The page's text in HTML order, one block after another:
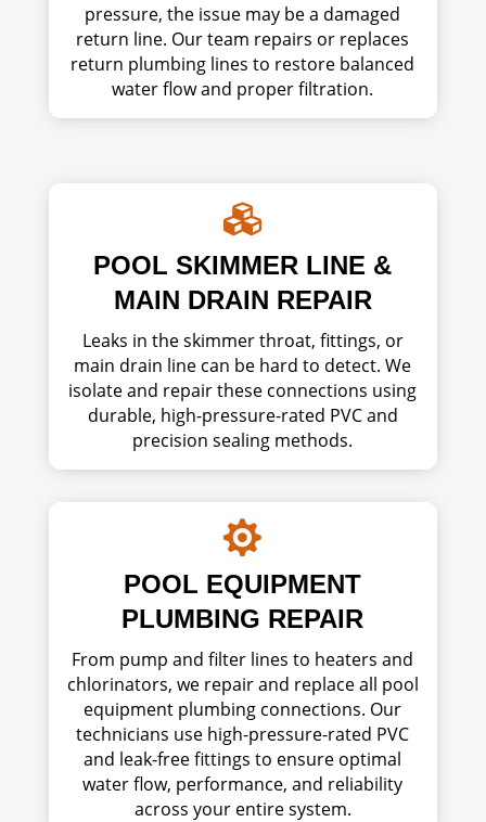
pressure, the issue may be a damaged
return line. Our team repairs or replaces
return plumbing lines to restore balanced
water flow and proper filtration.

POOL SKIMMER LINE &
MAIN DRAIN REPAIR
Leaks in the skimmer throat, fittings, or
main drain line can be hard to detect. We
isolate and repair these connections using
durable, high-pressure-rated PVC and
precision sealing methods.

POOL EQUIPMENT
PLUMBING REPAIR
From pump and filter lines to heaters and
chlorinators, we repair and replace all pool
equipment plumbing connections. Our
technicians use high-pressure-rated PVC
and leak-free fittings to ensure optimal
water flow, performance, and reliability
across your entire system.